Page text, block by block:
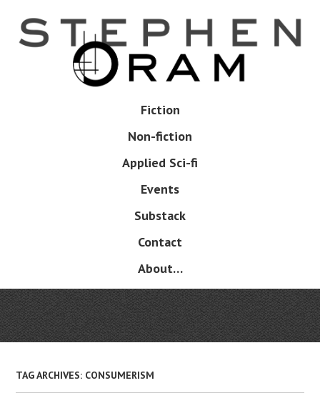
main
Fiction
Non-fiction
Applied Sci-fi
Events
Substack
Contact
About…
TAG ARCHIVES: CONSUMERISM